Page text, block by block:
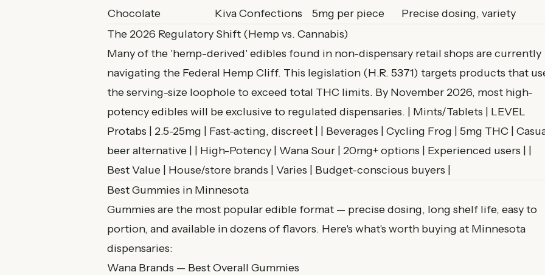
Chocolate
Kiva Confections 5mg per piece
Precise dosing, variety
The 2026 Regulatory Shift (Hemp vs. Cannabis)
Many of the 'hemp-derived' edibles found in non-dispensary retail shops are currently
navigating the Federal Hemp Cliff. This legislation (H.R. 5371) targets products that
the serving-size loophole to exceed total THC limits. By November 2026, most high-
potency edibles will be exclusive to regulated dispensaries. | Mints/Tablets | LEVEL
Protabs | 2.5-25mg | Fast-acting, discreet | | Beverages | Cycling Frog | 5mg THC |
beer alternative | | High-Potency | Wana Sour | 20mg+ options | Experienced users | |
Best Value | House/store brands | Varies | Budget-conscious buyers |
Best Gummies in Minnesota
Gummies are the most popular edible format — precise dosing, long shelf life, easy to
portion, and available in dozens of flavors. Here's what's worth buying at Minnesota
dispensaries:
Wana Brands — Best Overall Gummies